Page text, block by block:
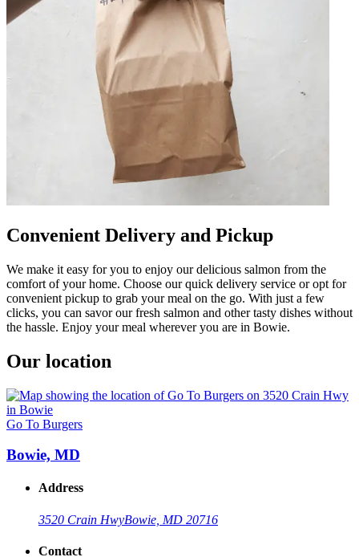
Convenient Delivery and Pickup
We make it easy for you to enjoy our delicious salmon from the
comfort of your home. Choose our quick delivery service or opt for
convenient pickup to grab your meal on the go. With just a few
clicks, you can savor our fresh salmon and other tasty dishes without
the hassle. Enjoy your meal wherever you are in Bowie.
Our location
Go To Burgers
Bowie, MD
Address
3520 Crain HwyBowie, MD 20716
Contact